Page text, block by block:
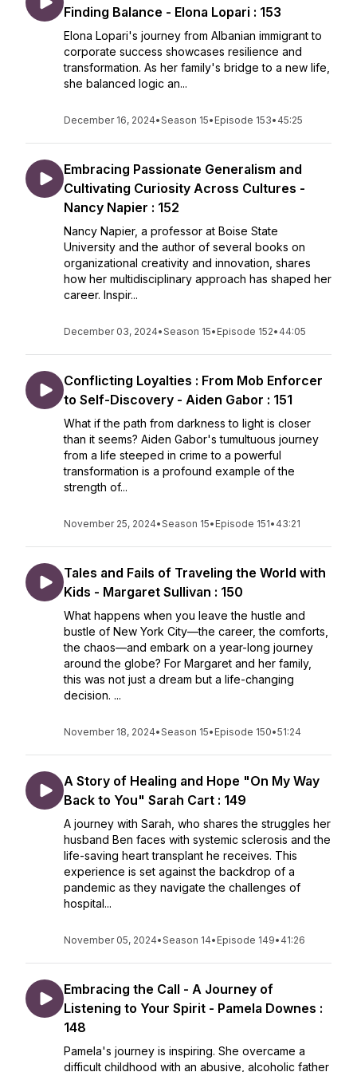
Finding Balance - Elona Lopari : 153
Elona Lopari's journey from Albanian immigrant to
corporate success showcases resilience and
transformation. As her family's bridge to a new life,
she balanced logic an...
December 16, 2024•Season 15• Episode 153• 45:25
Embracing Passionate Generalism and
Cultivating Curiosity Across Cultures -
Nancy Napier : 152
Nancy Napier, a professor at Boise State
University and the author of several books on
organizational creativity and innovation, shares
how her multidisciplinary approach has shaped her
career. Inspir...
December 03, 2024•Season 15• Episode 152• 44:05
Conflicting Loyalties : From Mob Enforcer
to Self-Discovery - Aiden Gabor : 151
What if the path from darkness to light is closer
than it seems? Aiden Gabor's tumultuous journey
from a life steeped in crime to a powerful
transformation is a profound example of the
strength of...
November 25, 2024•Season 15• Episode 151• 43:21
Tales and Fails of Traveling the World with
Kids - Margaret Sullivan : 150
What happens when you leave the hustle and
bustle of New York City—the career, the comforts,
the chaos—and embark on a year-long journey
around the globe? For Margaret and her family,
this was not just a dream but a life-changing
decision. ...
November 18, 2024•Season 15• Episode 150•51:24
A Story of Healing and Hope "On My Way
Back to You" Sarah Cart : 149
A journey with Sarah, who shares the struggles her
husband Ben faces with systemic sclerosis and the
life-saving heart transplant he receives. This
experience is set against the backdrop of a
pandemic as they navigate the challenges of
hospital...
November 05, 2024•Season 14• Episode 149• 41:26
Embracing the Call - A Journey of
Listening to Your Spirit - Pamela Downes :
148
Pamela's journey is inspiring. She overcame a
difficult childhood with an abusive, alcoholic father